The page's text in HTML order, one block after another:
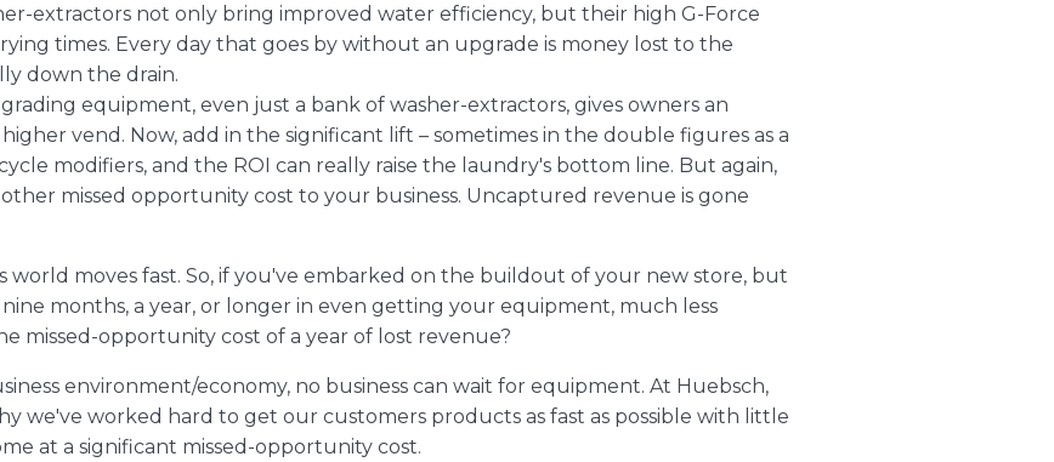
extractors not only bring improved water efficiency, but their high G-Force
times. Every day that goes by without an upgrade is money lost to the
down the drain.
equipment, even just a bank of washer-extractors, gives owners an
vend. Now, add in the significant lift – sometimes in the double figures as a
modifiers, and the ROI can really raise the laundry's bottom line. But again,
missed opportunity cost to your business. Uncaptured revenue is gone
world moves fast. So, if you've embarked on the buildout of your new store, but
months, a year, or longer in even getting your equipment, much less
missed-opportunity cost of a year of lost revenue?
environment/economy, no business can wait for equipment. At Huebsch,
we've worked hard to get our customers products as fast as possible with little
at a significant missed-opportunity cost.